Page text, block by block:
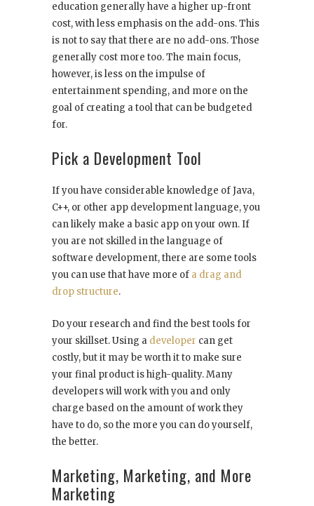
education generally have a higher up-front
cost, with less emphasis on the add-ons. This
is not to say that there are no add-ons. Those
generally cost more too. The main focus,
however, is less on the impulse of
entertainment spending, and more on the
goal of creating a tool that can be budgeted
for.
Pick a Development Tool
If you have considerable knowledge of Java,
C++, or other app development language, you
can likely make a basic app on your own. If
you are not skilled in the language of
software development, there are some tools
you can use that have more of a drag and
drop structure.
Do your research and find the best tools for
your skillset. Using a developer can get
costly, but it may be worth it to make sure
your final product is high-quality. Many
developers will work with you and only
charge based on the amount of work they
have to do, so the more you can do yourself,
the better.
Marketing, Marketing, and More
Marketing